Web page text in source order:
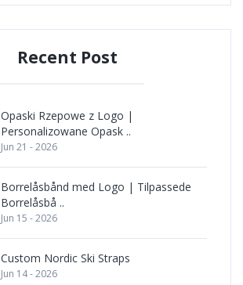
Recent Post
Opaski Rzepowe z Logo |
Personalizowane Opask ..
Jun 21 - 2026
Borrelåsbånd med Logo | Tilpassede
Borrelåsbå ..
Jun 15 - 2026
Custom Nordic Ski Straps
Jun 14 - 2026